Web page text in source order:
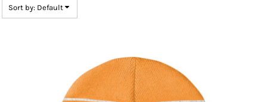
Sort by: Default